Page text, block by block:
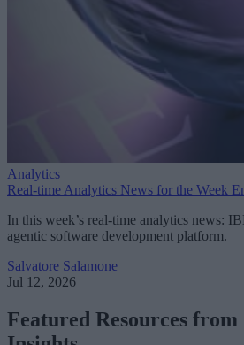
Analytics
Real-time Analytics News for the Week
In this week’s real-time analytics news:
agentic software development platform.
Salvatore Salamone
Jul 12, 2026
Featured Resources